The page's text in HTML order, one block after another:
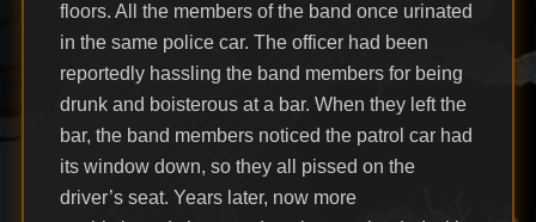
floors. All the members of the band once urinated
in the same police car. The officer had been
reportedly hassling the band members for being
drunk and boisterous at a bar. When they left the
bar, the band members noticed the patrol car had
its window down, so they all pissed on the
driver’s seat. Years later, now more